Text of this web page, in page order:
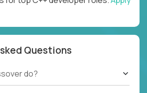
Questions
do?